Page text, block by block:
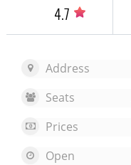
4.7
Address
Seats
Prices
Open